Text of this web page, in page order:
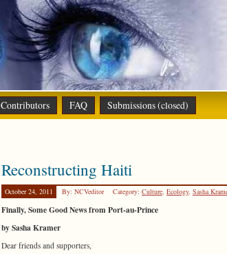
Contributors FAQ Submissions (closed)
Reconstructing Haiti
October 24, 2011 By: NCVeditor Category: Culture, Ecology, Sasha
Finally, Some Good News from Port-au-Prince
by Sasha Kramer
Dear friends and supporters,